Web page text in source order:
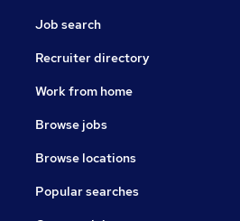
Job search
Recruiter directory
Work from home
Browse jobs
Browse locations
Popular searches